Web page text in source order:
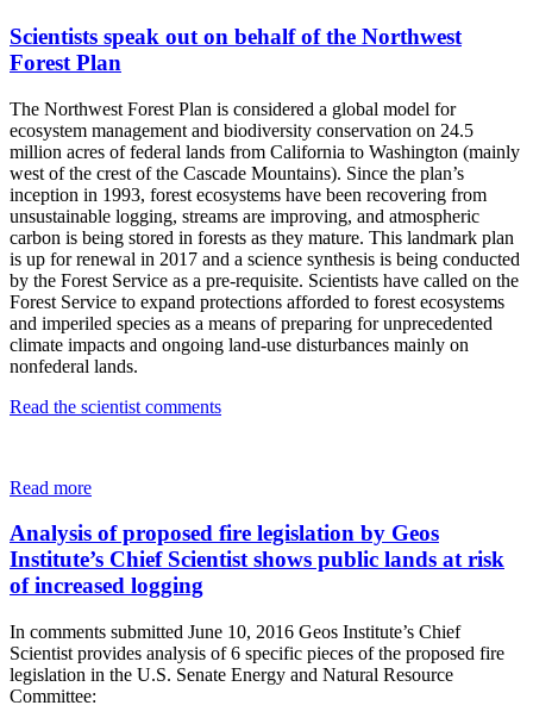
Scientists speak out on behalf of the Northwest
Forest Plan
The Northwest Forest Plan is considered a global model for
ecosystem management and biodiversity conservation on 24.5
million acres of federal lands from California to Washington (mainly
west of the crest of the Cascade Mountains). Since the plan’s
inception in 1993, forest ecosystems have been recovering from
unsustainable logging, streams are improving, and atmospheric
carbon is being stored in forests as they mature. This landmark plan
is up for renewal in 2017 and a science synthesis is being conducted
by the Forest Service as a pre-requisite. Scientists have called on the
Forest Service to expand protections afforded to forest ecosystems
and imperiled species as a means of preparing for unprecedented
climate impacts and ongoing land-use disturbances mainly on
nonfederal lands.
Read the scientist comments
Read more
Analysis of proposed fire legislation by Geos
Institute’s Chief Scientist shows public lands at risk
of increased logging
In comments submitted June 10, 2016 Geos Institute’s Chief
Scientist provides analysis of 6 specific pieces of the proposed fire
legislation in the U.S. Senate Energy and Natural Resource
Committee: